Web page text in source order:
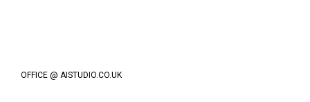
OFFICE @ AISTUDIO.CO.UK